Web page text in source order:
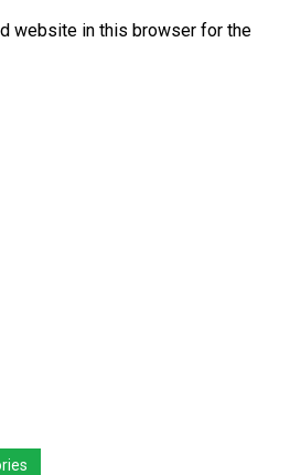
website in this browser for the